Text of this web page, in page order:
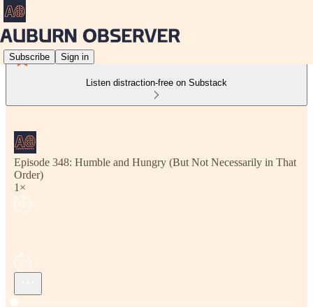
Subscribe Sign in
Listen distraction-free on Substack
Episode 348: Humble and Hungry (But Not Necessarily in That
Order)
1×
Current time: 0:00 / Total time: -1:17:03